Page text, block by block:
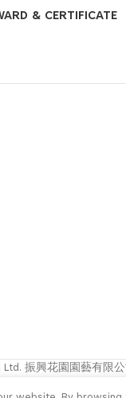
& CERTIFICATE
振興花園園藝有限